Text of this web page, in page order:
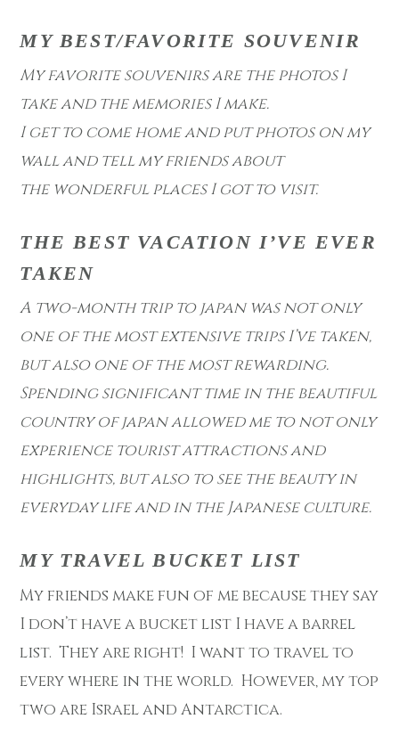
MY BEST/FAVORITE SOUVENIR
My favorite souvenirs are the photos I
take and the memories I make.
I get to come home and put photos on my
wall and tell my friends about
the wonderful places I got to visit.
THE BEST VACATION I’VE EVER
TAKEN
A two-month trip to japan was not only
one of the most extensive trips I’ve taken,
but also one of the most rewarding.
Spending significant time in the beautiful
country of japan allowed me to not only
experience tourist attractions and
highlights, but also to see the beauty in
everyday life and in the Japanese culture.
MY TRAVEL BUCKET LIST
My friends make fun of me because they say
I don’t have a bucket list I have a barrel
list. They are right! I want to travel to
every where in the world. However, my top
two are Israel and Antarctica.